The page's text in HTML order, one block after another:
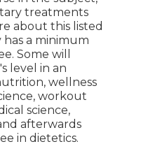
treatments
about this listed
a minimum
Some will
level in an
wellness
workout
science,
afterwards
in dietetics.